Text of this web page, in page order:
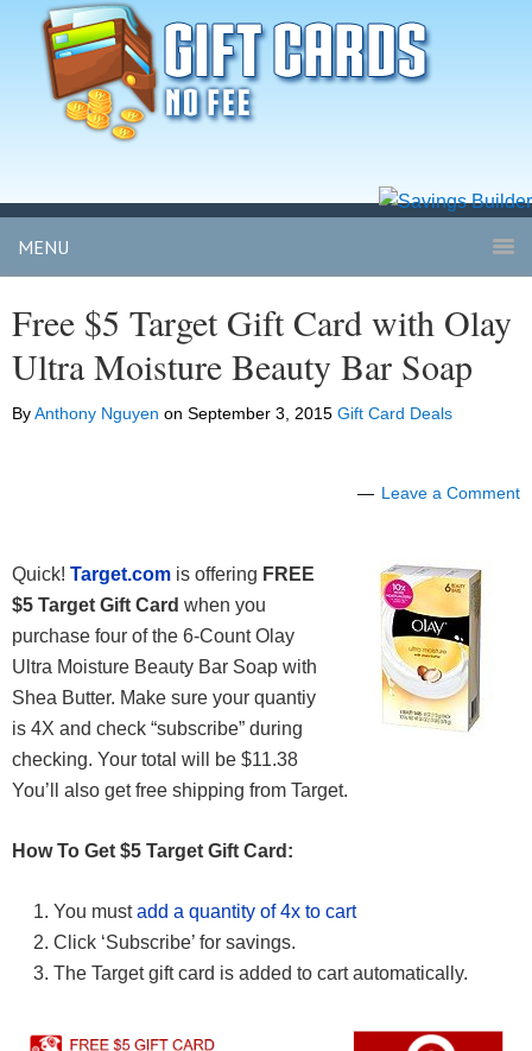
MENU
Free $5 Target Gift Card with Olay
Ultra Moisture Beauty Bar Soap
ByAnthony Nguyen on September 3, 2015 Gift Card Deals
Leave a Comment
Quick! Target.com is offering FREE
$5 Target Gift Card when you
purchase four of the 6-Count Olay
Ultra Moisture Beauty Bar Soap with
Shea Butter. Make sure your quantiy
is 4X and check “subscribe” during
checking. Your total will be $11.38
You’ll also get free shipping from Target.
How To Get $5 Target Gift Card:
You mustadd a quantity of 4x to cart
Click ‘Subscribe’ for savings.
The Target gift card is added to cart automatically.